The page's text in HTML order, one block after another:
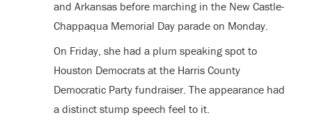
and Arkansas before marching in the New Castle-
Chappaqua Memorial Day parade on Monday.
On Friday, she had a plum speaking spot to
Houston Democrats at the Harris County
Democratic Party fundraiser. The appearance had
a distinct stump speech feel to it.